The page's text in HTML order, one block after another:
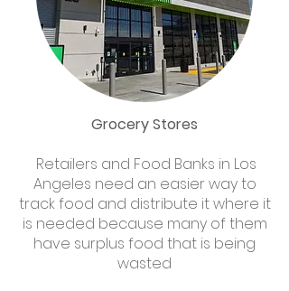
Grocery Stores
Retailers and Food Banks in Los
Angeles need an easier way to
track food and distribute it where it
is needed because many of them
have surplus food that is being
wasted